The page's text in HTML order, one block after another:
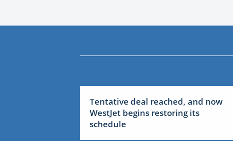
Tentative deal reached, and now
WestJet begins restoring its
schedule